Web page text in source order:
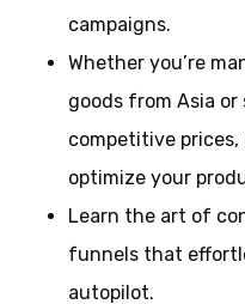
campaigns.
Whether you’re
goods from Asia
competitive
optimize your
Learn the art of
funnels that
autopilot.